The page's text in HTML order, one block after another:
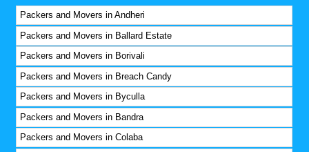
Packers and Movers in Andheri
Packers and Movers in Ballard Estate
Packers and Movers in Borivali
Packers and Movers in Breach Candy
Packers and Movers in Byculla
Packers and Movers in Bandra
Packers and Movers in Colaba